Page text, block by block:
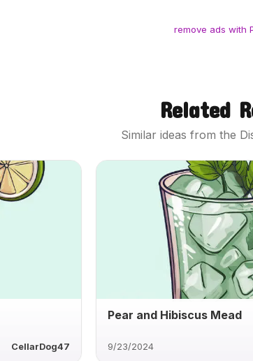
remove ads with
Related
Similar ideas from the
CellarDog47
Pear and Hibiscus Mead
9/23/2024